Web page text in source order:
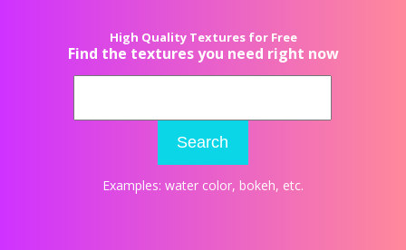
High Quality Textures for Free
Find the textures you need right now
Search
Examples: water color, bokeh, etc.